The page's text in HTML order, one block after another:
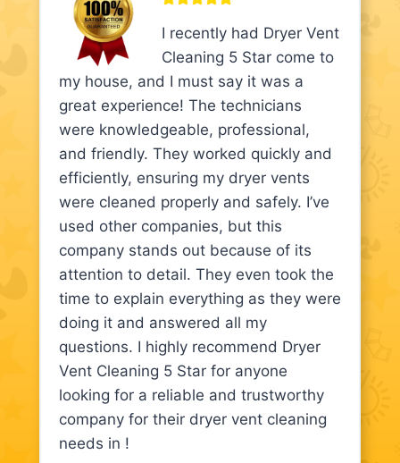
I recently had Dryer Vent
Cleaning 5 Star come to
my house, and I must say it was a
great experience! The technicians
were knowledgeable, professional,
and friendly. They worked quickly and
efficiently, ensuring my dryer vents
were cleaned properly and safely. I’ve
used other companies, but this
company stands out because of its
attention to detail. They even took the
time to explain everything as they were
doing it and answered all my
questions. I highly recommend Dryer
Vent Cleaning 5 Star for anyone
looking for a reliable and trustworthy
company for their dryer vent cleaning
needs in !